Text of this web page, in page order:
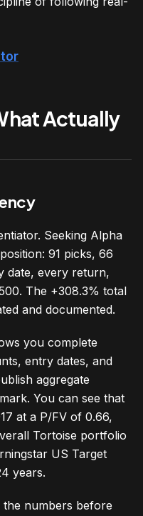
Actually
Seeking Alpha
91 picks, 66
date, every return,
The +308.3% total
and documented.
you complete
entry dates, and
aggregate
You can see that
at a P/FV of 0.66,
Tortoise portfolio
US Target
years.
the numbers before